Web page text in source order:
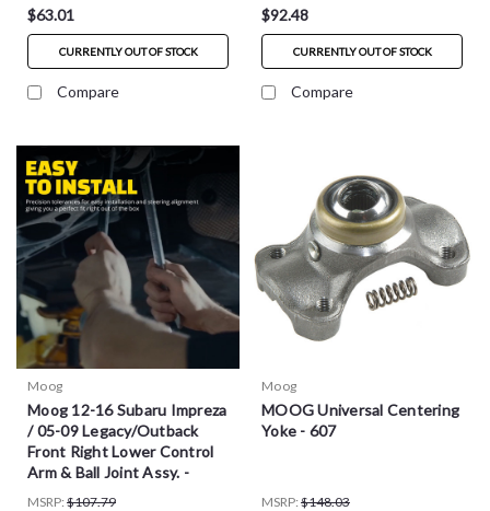
$63.01
CURRENTLY OUT OF STOCK
Compare
$92.48
CURRENTLY OUT OF STOCK
Compare
Moog
Moog 12-16 Subaru Impreza
/ 05-09 Legacy/Outback
Front Right Lower Control
Arm & Ball Joint Assy. -
RK623847
MSRP: $107.79
Moog
MOOG Universal Centering
Yoke - 607
MSRP: $148.03